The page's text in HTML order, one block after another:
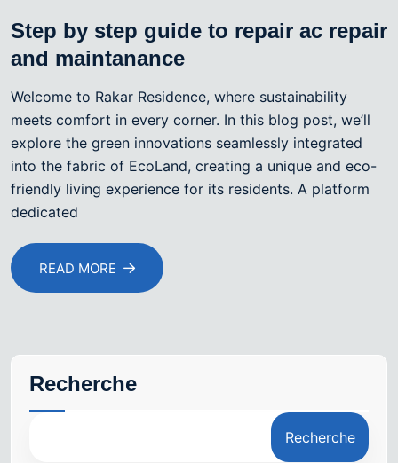
Step by step guide to repair ac repair
and maintanance
Welcome to Rakar Residence, where sustainability
meets comfort in every corner. In this blog post, we’ll
explore the green innovations seamlessly integrated
into the fabric of EcoLand, creating a unique and eco-
friendly living experience for its residents. A platform
dedicated
READ MORE
Recherche
Recherche